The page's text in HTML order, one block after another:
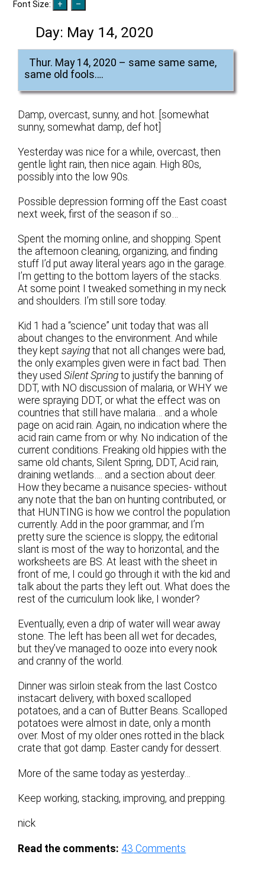
Font Size:
Day: May 14, 2020
Thur. May 14, 2020 – same same same,
same old fools….
Damp, overcast, sunny, and hot. [somewhat
sunny, somewhat damp, def hot]
Yesterday was nice for a while, overcast, then
gentle light rain, then nice again. High 80s,
possibly into the low 90s.
Possible depression forming off the East coast
next week, first of the season if so…
Spent the morning online, and shopping. Spent
the afternoon cleaning, organizing, and finding
stuff I’d put away literal years ago in the garage.
I’m getting to the bottom layers of the stacks.
At some point I tweaked something in my neck
and shoulders. I’m still sore today.
Kid 1 had a “science” unit today that was all
about changes to the environment. And while
they keptsaying that not all changes were bad,
the only examples given were in fact bad. Then
they usedSilent Spring to justify the banning of
DDT, with NO discussion of malaria, or WHY we
were spraying DDT, or what the effect was on
countries that still have malaria… and a whole
page on acid rain. Again, no indication where the
acid rain came from or why. No indication of the
current conditions. Freaking old hippies with the
same old chants, Silent Spring, DDT, Acid rain,
draining wetlands…. and a section about deer.
How they became a nuisance species- without
any note that the ban on hunting contributed, or
that HUNTING is how we control the population
currently. Add in the poor grammar, and I’m
pretty sure the science is sloppy, the editorial
slant is most of the way to horizontal, and the
worksheets are BS. At least with the sheet in
front of me, I could go through it with the kid and
talk about the parts they left out. What does the
rest of the curriculum look like, I wonder?
Eventually, even a drip of water will wear away
stone. The left has been all wet for decades,
but they’ve managed to ooze into every nook
and cranny of the world.
Dinner was sirloin steak from the last Costco
instacart delivery, with boxed scalloped
potatoes, and a can of Butter Beans. Scalloped
potatoes were almost in date, only a month
over. Most of my older ones rotted in the black
crate that got damp. Easter candy for dessert.
More of the same today as yesterday…
Keep working, stacking, improving, and prepping.
nick
Read the comments: 43 Comments